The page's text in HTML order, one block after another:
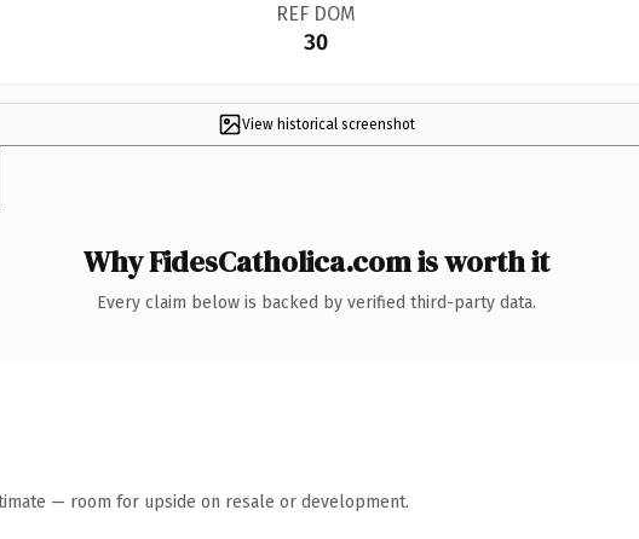
REF DOM
30
View historical screenshot
Why FidesCatholica.com is worth it
Every claim below is backed by verified third-party data.
— room for upside on resale or development.